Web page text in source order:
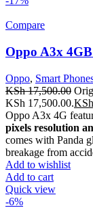
Compare
Oppo A3x
Oppo, Smart
KSh17,500.00
KSh 17,500.00.KSh
Oppo A3x 4G
pixels resolution
comes with Panda
breakage from
Add to wishlist
Add to cart
Quick view
-6%